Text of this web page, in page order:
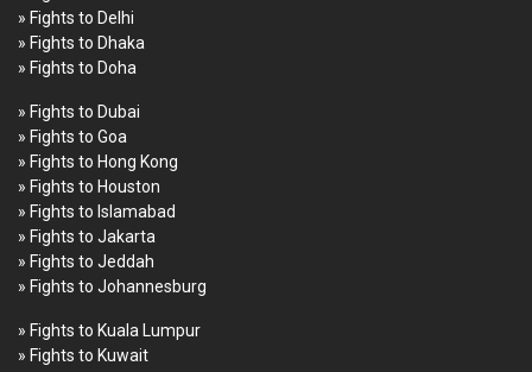
» Fights to Delhi
» Fights to Dhaka
» Fights to Doha
» Fights to Dubai
» Fights to Goa
» Fights to Hong Kong
» Fights to Houston
» Fights to Islamabad
» Fights to Jakarta
» Fights to Jeddah
» Fights to Johannesburg
» Fights to Kuala Lumpur
» Fights to Kuwait